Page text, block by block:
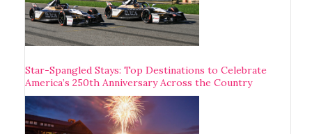
Star-Spangled Stays: Top Destinations to Celebrate
America’s 250th Anniversary Across the Country